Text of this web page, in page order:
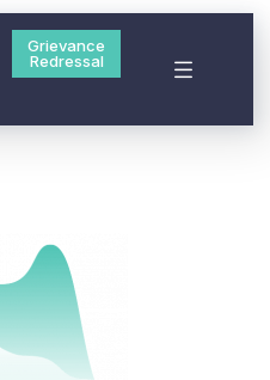
Grievance
Redressal